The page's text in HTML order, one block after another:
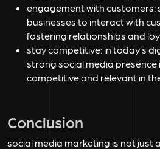
engagement with customers:
businesses to interact with
fostering relationships and
stay competitive: in today’s
strong social media presence
competitive and relevant in
Conclusion
social media marketing is not just